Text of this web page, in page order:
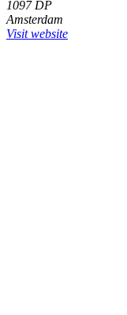
1097 DP
Amsterdam
Visit website